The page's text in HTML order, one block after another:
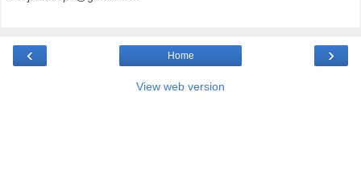
‹ ›
Home
View web version